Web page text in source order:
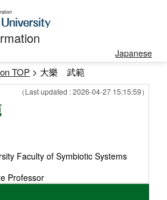
Japanese
TOP > 大樂 武範
（Last updated : 2026-04-27 15:15:59）
Faculty of Symbiotic Systems
Professor